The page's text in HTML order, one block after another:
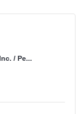
/ Pe...